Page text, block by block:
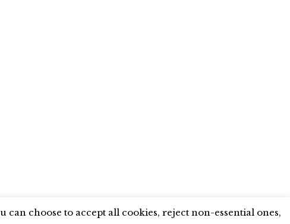
X LINKEDIN INSTAGRAM YOUTUBE
choose to accept all cookies, reject non-essential ones,